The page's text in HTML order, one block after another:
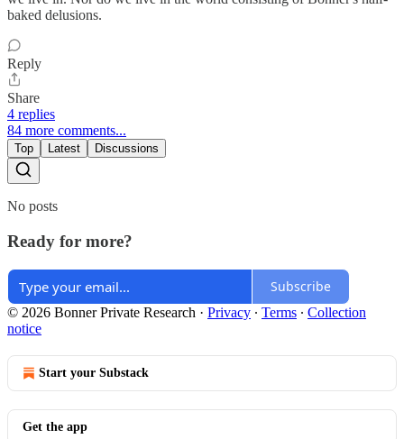
baked delusions.
Reply
Share
4 replies
84 more comments...
Top Latest Discussions
No posts
Ready for more?
Subscribe
© 2026 Bonner Private Research · Privacy ∙ Terms ∙ Collection
notice
Start your Substack
Get the app